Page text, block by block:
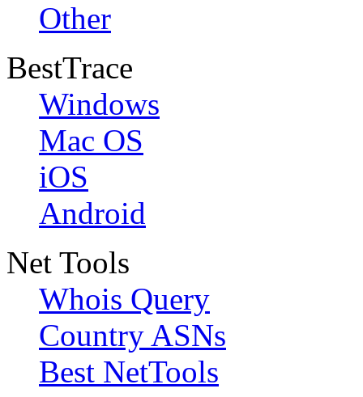
Other
BestTrace
Windows
Mac OS
iOS
Android
Net Tools
Whois Query
Country ASNs
Best NetTools